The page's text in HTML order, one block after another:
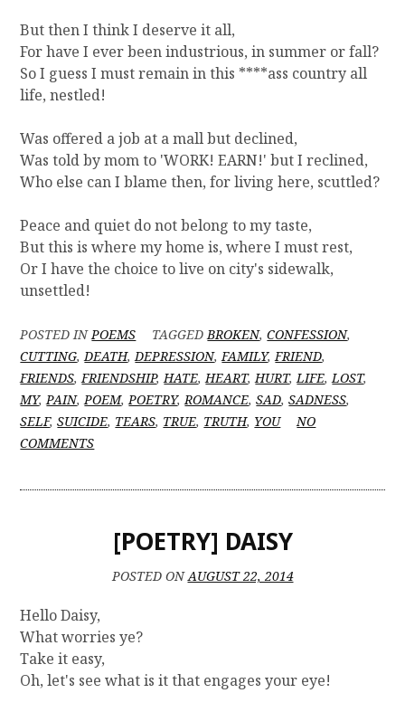
But then I think I deserve it all,
For have I ever been industrious, in summer or fall?
So I guess I must remain in this ****ass country all
life, nestled!
Was offered a job at a mall but declined,
Was told by mom to 'WORK! EARN!' but I reclined,
Who else can I blame then, for living here, scuttled?
Peace and quiet do not belong to my taste,
But this is where my home is, where I must rest,
Or I have the choice to live on city's sidewalk,
unsettled!
POSTED INPOEMS TAGGEDBROKEN,CONFESSION,
CUTTING,DEATH,DEPRESSION,FAMILY,FRIEND,
FRIENDS,FRIENDSHIP,HATE,HEART,HURT,LIFE,LOST,
MY,PAIN,POEM,POETRY,ROMANCE,SAD,SADNESS,
SELF,SUICIDE, TEARS, TRUE, TRUTH, YOU
NO
COMMENTS
]
G
T
T
[POETRY] DAISY
POSTED ONAUGUST 22, 2014
Hello Daisy,
What worries ye?
Take it easy,
Oh, let's see what is it that engages your eye!